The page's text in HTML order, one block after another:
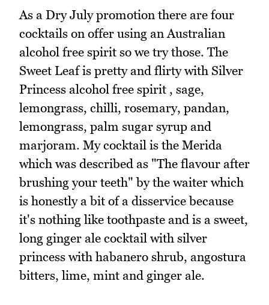
As a Dry July promotion there are four
cocktails on offer using an Australian
alcohol free spirit so we try those. The
Sweet Leaf is pretty and flirty with Silver
Princess alcohol free spirit , sage,
lemongrass, chilli, rosemary, pandan,
lemongrass, palm sugar syrup and
marjoram. My cocktail is the Merida
which was described as "The flavour after
brushing your teeth" by the waiter which
is honestly a bit of a disservice because
it's nothing like toothpaste and is a sweet,
long ginger ale cocktail with silver
princess with habanero shrub, angostura
bitters, lime, mint and ginger ale.